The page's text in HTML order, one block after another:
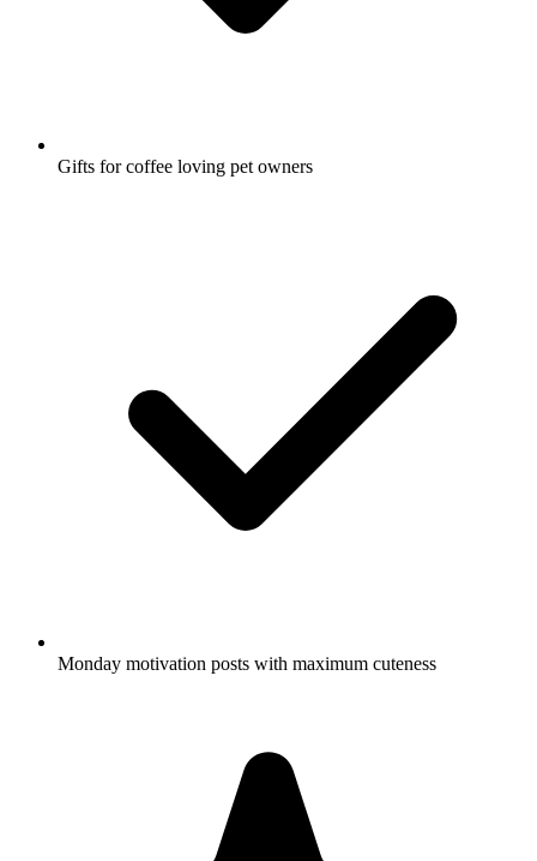
Gifts for coffee loving pet owners
Monday motivation posts with maximum cuteness